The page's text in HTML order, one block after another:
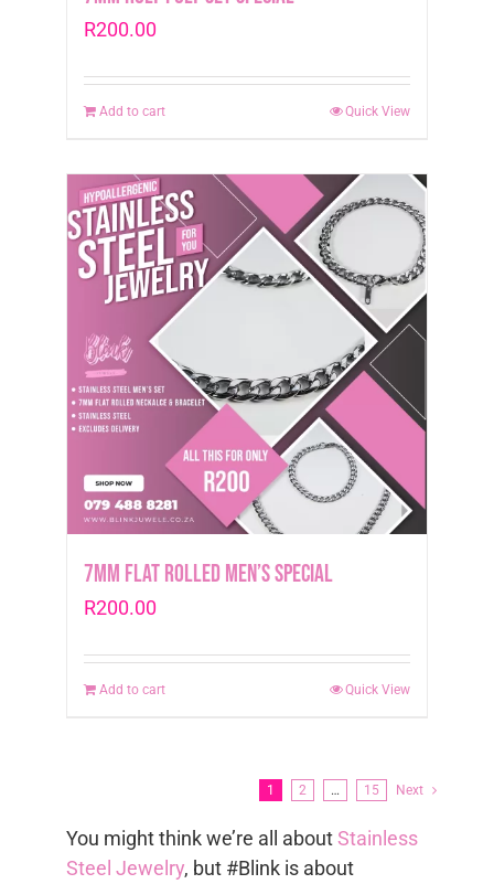
R200.00
Add to cart Quick View
7mm Flat Rolled Men’s Special
R200.00
Add to cart Quick View
1 2 … 15 Next
You might think we’re all aboutStainless
Steel Jewelry, but #Blink is about